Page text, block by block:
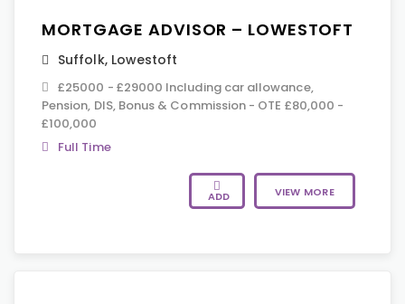
MORTGAGE ADVISOR – LOWESTOFT
Suffolk, Lowestoft
£25000 - £29000 Including car allowance,
Pension, DIS, Bonus & Commission - OTE £80,000 -
£100,000
Full Time
ADD VIEW MORE